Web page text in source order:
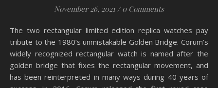
November 26, 2021 / 0 Comments
The two rectangular limited edition replica watches pay
tribute to the 1980’s unmistakable Golden Bridge. Corum’s
widely recognized rectangular watch is named after the
golden bridge that fixes the rectangular movement, and
has been reinterpreted in many ways during 40 years of